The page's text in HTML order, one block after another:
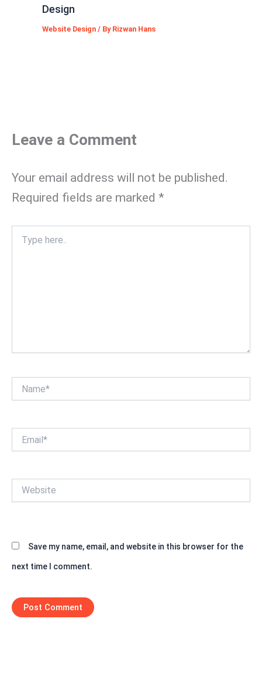
Design
Website Design / By Rizwan Hans
Leave a Comment
Your email address will not be published.
Required fields are marked *
here..
Save my name, email, and website in this browser for the
next time I comment.